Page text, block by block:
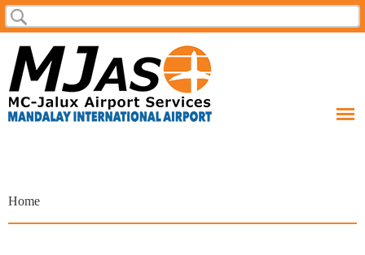
Skip to
main
Search form
Search
You are here
Home